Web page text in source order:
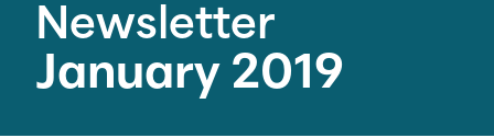
Newsletter
January 2019